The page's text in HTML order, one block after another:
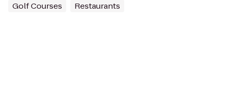
Golf Courses Restaurants